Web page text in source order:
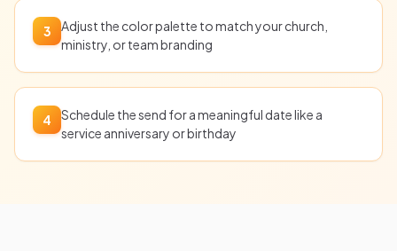
3
Adjust the color palette to match your church,
ministry, or team branding
4
Schedule the send for a meaningful date like a
service anniversary or birthday